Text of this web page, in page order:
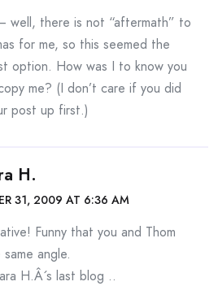
well, there is not “aftermath” to
for me, so this seemed the
option. How was I to know you
me? (I don’t care if you did
post up first.)
H.
31, 2009 AT 6:36 AM
Funny that you and Thom
angle.
H.Â´s last blog ..